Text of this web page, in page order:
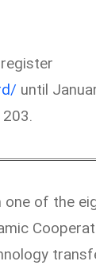
until
of the